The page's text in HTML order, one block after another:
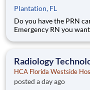
Plantation, FL
Do you have the PRN
Emergency RN you
Hospital which is part
Qualific
Radiology
HCA Florida Westside
posted a day ago